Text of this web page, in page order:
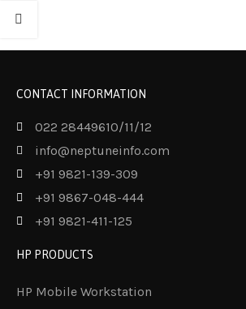
CONTACT INFORMATION
022 28449610/11/12
info@neptuneinfo.com
+91 9821-139-309
+91 9867-048-444
+91 9821-411-125
HP PRODUCTS
HP Mobile Workstation